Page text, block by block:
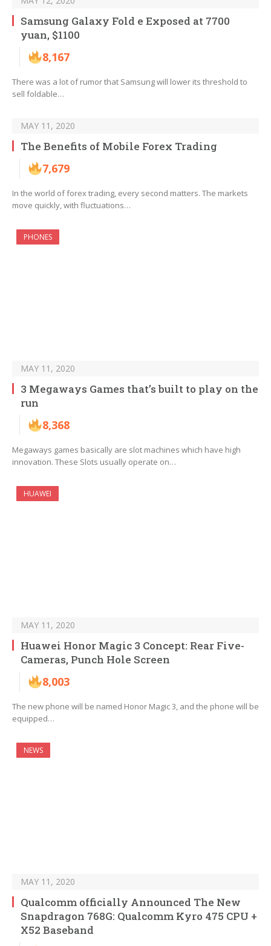
Samsung Galaxy Fold e Exposed at 7700
yuan, $1100
8,167
There was a lot of rumor that Samsung will lower its threshold to
sell foldable…
MAY 11, 2020
The Benefits of Mobile Forex Trading
7,679
In the world of forex trading, every second matters. The markets
move quickly, with fluctuations…
PHONES
MAY 11, 2020
3 Megaways Games that’s built to play on the
run
8,368
Megaways games basically are slot machines which have high
innovation. These Slots usually operate on…
HUAWEI
MAY 11, 2020
Huawei Honor Magic 3 Concept: Rear Five-
Cameras, Punch Hole Screen
8,003
The new phone will be named Honor Magic 3, and the phone will be
equipped…
NEWS
MAY 11, 2020
Qualcomm officially Announced The New
Snapdragon 768G: Qualcomm Kyro 475 CPU +
X52 Baseband